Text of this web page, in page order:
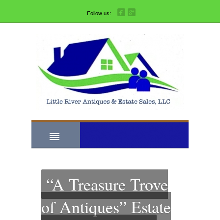
Follow us:
“A Treasure Trove
of Antiques” Estate